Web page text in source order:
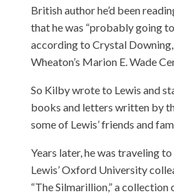
British author he’d been
that he was “probably going
according to Crystal
Wheaton’s Marion E. Wade
So Kilby wrote to Lewis and
books and letters written by
some of Lewis’ friends and
Years later, he was traveling
Lewis’ Oxford University
“The Silmarillion,” a